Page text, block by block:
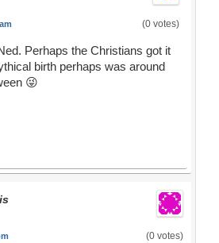
(0 votes)
Perhaps the Christians got it
birth perhaps was around
😜
(0 votes)